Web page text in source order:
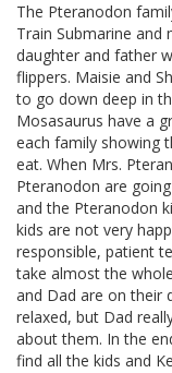
The Pteranodon
Train Submarine and
daughter and father
flippers. Maisie and
to go down deep in
Mosasaurus have a
each family showing
eat. When Mrs.
Pteranodon are
and the Pteranodon
kids are not very
responsible, patient
take almost the
and Dad are on their
relaxed, but Dad
about them. In the
find all the kids and